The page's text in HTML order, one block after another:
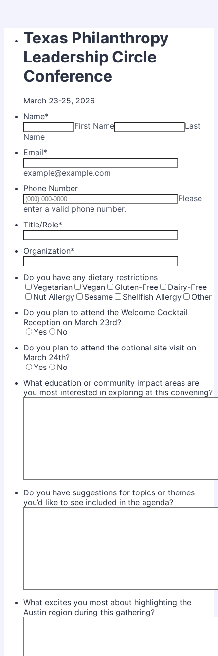
Texas Philanthropy
Leadership Circle
Conference
March 23-25, 2026
Name*
First Name
Last
Name
Email*
example@example.com
Phone Number
Please
enter a valid phone number.
Title/Role*
Organization*
Do you have any dietary restrictions
Vegetarian
Vegan Gluten-Free
Dairy-Free
Nut Allergy
Sesame Shellfish Allergy
Other
Do you plan to attend the Welcome Cocktail
Reception on March 23rd?
Yes
No
Do you plan to attend the optional site visit on
March 24th?
Yes
No
What education or community impact areas are
you most interested in exploring at this convening?
Do you have suggestions for topics or themes
you’d like to see included in the agenda?
What excites you most about highlighting the
Austin region during this gathering?